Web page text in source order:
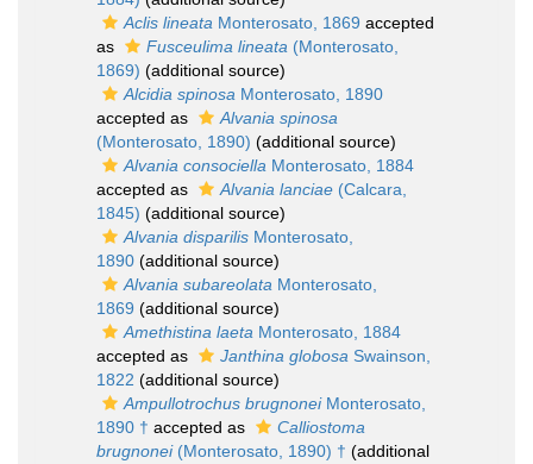
Aclis lineata Monterosato, 1869 accepted
as
Fusceulima lineata (Monterosato,
1869) (additional source)
Alcidia spinosa Monterosato, 1890
accepted as
Alvania spinosa
(Monterosato, 1890) (additional source)
Alvania consociella Monterosato, 1884
accepted as
Alvania lanciae (Calcara,
1845) (additional source)
Alvania disparilis Monterosato,
1890 (additional source)
Alvania subareolata Monterosato,
1869 (additional source)
Amethistina laeta Monterosato, 1884
accepted as
Janthina globosa Swainson,
1822 (additional source)
Ampullotrochus brugnoneiMonterosato,
1890 † accepted as
Calliostoma
brugnonei(Monterosato, 1890) † (additional